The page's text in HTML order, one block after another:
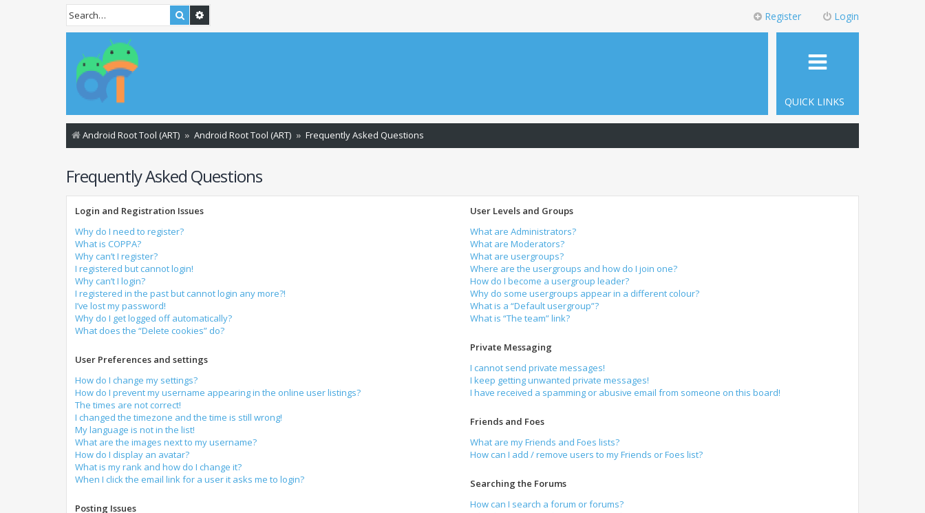
Search Login
Register
QUICK LINKS
Android Root Tool (ART) Android Root Tool (ART) Frequently Asked Questions
Frequently Asked Questions
Login and Registration Issues
Why do I need to register?
What is COPPA?
Why can’t I register?
I registered but cannot login!
Why can’t I login?
I registered in the past but cannot login any more?!
I’ve lost my password!
Why do I get logged off automatically?
What does the “Delete cookies” do?
User Preferences and settings
How do I change my settings?
How do I prevent my username appearing in the online user listings?
The times are not correct!
I changed the timezone and the time is still wrong!
My language is not in the list!
What are the images next to my username?
How do I display an avatar?
What is my rank and how do I change it?
When I click the email link for a user it asks me to login?
Posting Issues
User Levels and Groups
What are Administrators?
What are Moderators?
What are usergroups?
Where are the usergroups and how do I join one?
How do I become a usergroup leader?
Why do some usergroups appear in a different colour?
What is a “Default usergroup”?
What is “The team” link?
Private Messaging
I cannot send private messages!
I keep getting unwanted private messages!
I have received a spamming or abusive email from someone on this board!
Friends and Foes
What are my Friends and Foes lists?
How can I add / remove users to my Friends or Foes list?
Searching the Forums
How can I search a forum or forums?